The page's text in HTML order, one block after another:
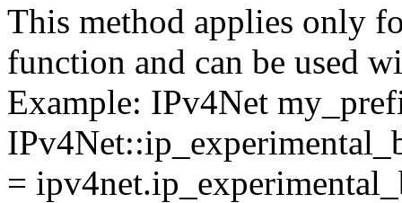
This method applies only
function and can be used
Example: IPv4Net
=